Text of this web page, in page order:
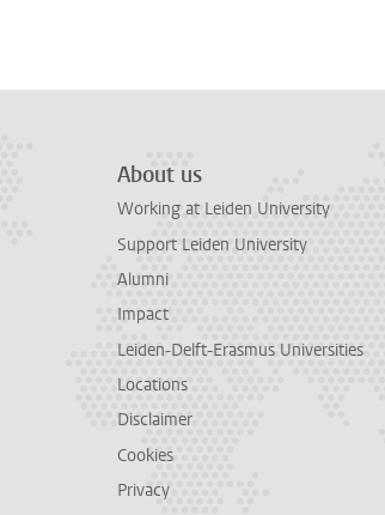
About us
Working at Leiden University
Support Leiden University
Alumni
Impact
Leiden-Delft-Erasmus Universities
Locations
Disclaimer
Cookies
Privacy